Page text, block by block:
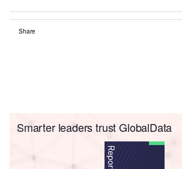
Share
Smarter leaders trust GlobalData